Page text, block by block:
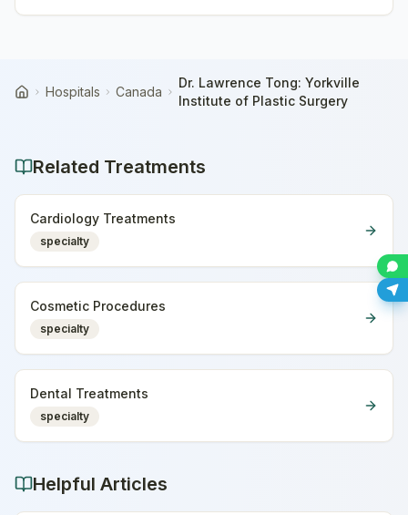
HomeHospitals Canada
Dr. Lawrence Tong: Yorkville
Institute of Plastic Surgery
Related Treatments
Cardiology Treatments
specialty
Cosmetic Procedures
specialty
Dental Treatments
specialty
Helpful Articles